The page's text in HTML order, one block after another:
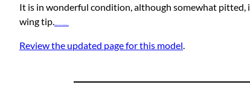
It is in wonderful condition, although somewhat pitted,
wing tip.
Review the updated page for this model.